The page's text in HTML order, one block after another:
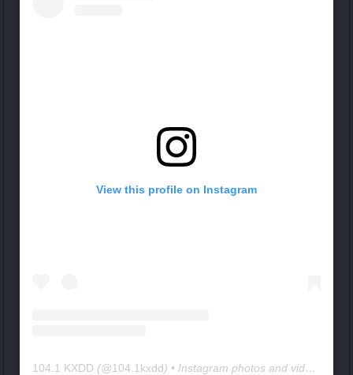
View this profile on Instagram
104.1 KXDD (@104.1kxdd) • Instagram photos and videos